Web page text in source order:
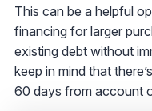
This can be a helpful
financing for larger
existing debt without
keep in mind that
60 days from account